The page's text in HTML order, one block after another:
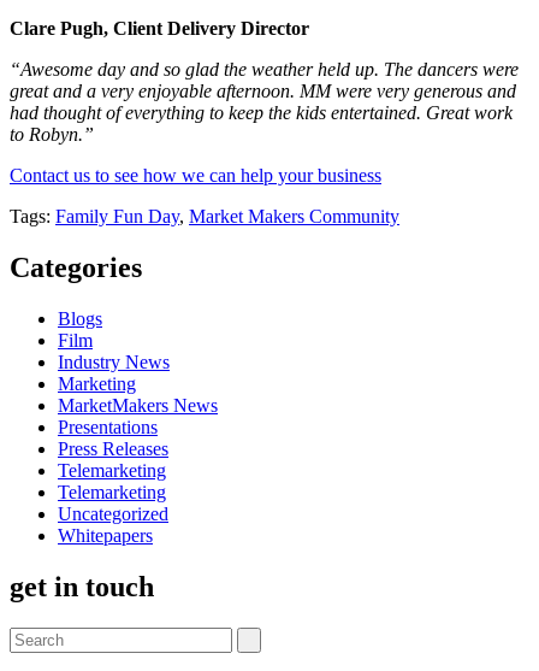
Clare Pugh, Client Delivery Director
“Awesome day and so glad the weather held up. The dancers were
great and a very enjoyable afternoon. MM were very generous and
had thought of everything to keep the kids entertained. Great work
to Robyn.”
Contact us to see how we can help your business
Tags: Family Fun Day, Market Makers Community
Categories
Blogs
Film
Industry News
Marketing
MarketMakers News
Presentations
Press Releases
Telemarketing
Telemarketing
Uncategorized
Whitepapers
get in touch